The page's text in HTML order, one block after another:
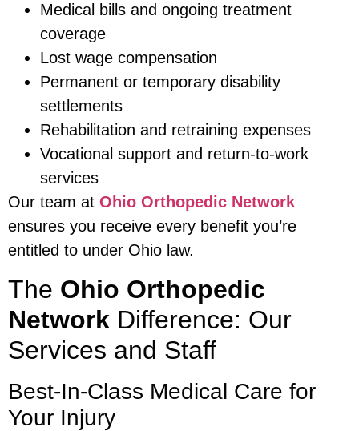
Medical bills and ongoing treatment
coverage
Lost wage compensation
Permanent or temporary disability
settlements
Rehabilitation and retraining expenses
Vocational support and return-to-work
services
Our team at Ohio Orthopedic Network
ensures you receive every benefit you’re
entitled to under Ohio law.
The Ohio Orthopedic
Network Difference: Our
Services and Staff
Best-In-Class Medical Care for
Your Injury